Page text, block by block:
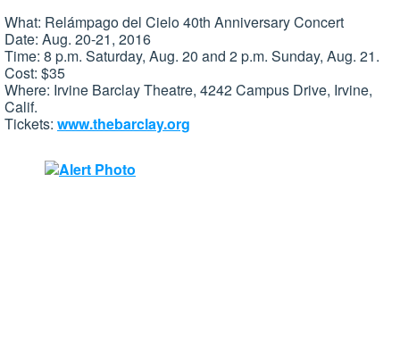
What: Relámpago del Cielo 40th Anniversary Concert
Date: Aug. 20-21, 2016
Time: 8 p.m. Saturday, Aug. 20 and 2 p.m. Sunday, Aug. 21.
Cost: $35
Where: Irvine Barclay Theatre, 4242 Campus Drive, Irvine,
Calif.
Tickets: www.thebarclay.org